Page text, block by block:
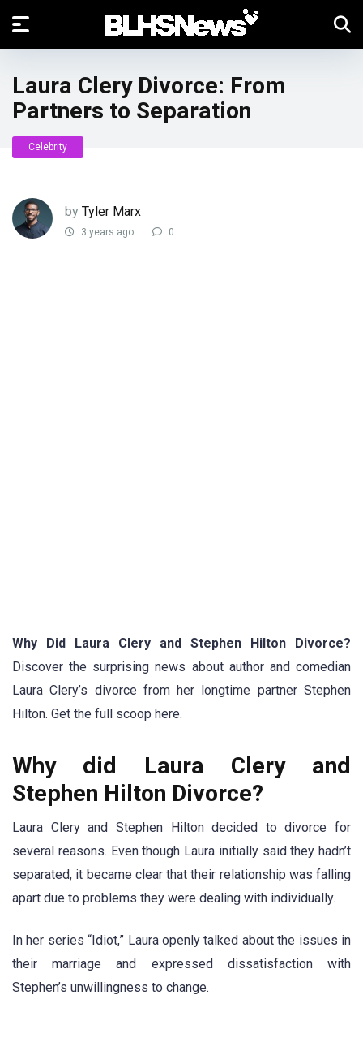
Laura Clery Divorce: From
Partners to Separation
Celebrity
by Tyler Marx
3 years ago 0
Why Did Laura Clery and Stephen Hilton Divorce?
Discover the surprising news about author and comedian
Laura Clery’s divorce from her longtime partner Stephen
Hilton. Get the full scoop here.
Why did Laura Clery and
Stephen Hilton Divorce?
Laura Clery and Stephen Hilton decided to divorce for
several reasons. Even though Laura initially said they hadn’t
separated, it became clear that their relationship was falling
apart due to problems they were dealing with individually.
In her series “Idiot,” Laura openly talked about the issues in
their marriage and expressed dissatisfaction with
Stephen’s unwillingness to change.